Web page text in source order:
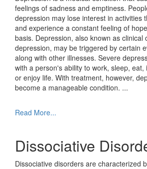
feelings of sadness and emptiness.
depression may lose interest in activities
and experience a constant feeling of
basis. Depression, also known as clinical
depression, may be triggered by certain
along with other illnesses. Severe
with a person's ability to work, sleep,
or enjoy life. With treatment, however,
become a manageable condition. ...
Read More...
Dissociative
Dissociative disorders are characterized